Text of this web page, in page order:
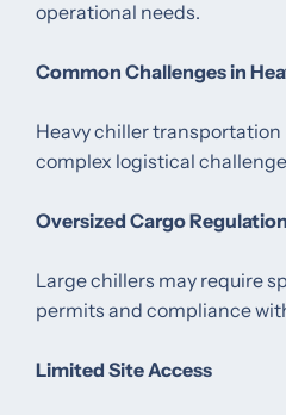
operational needs.
Common Challenges in
Heavy chiller
complex logistical
Oversized Cargo
Large chillers may require
permits and compliance
Limited Site Access